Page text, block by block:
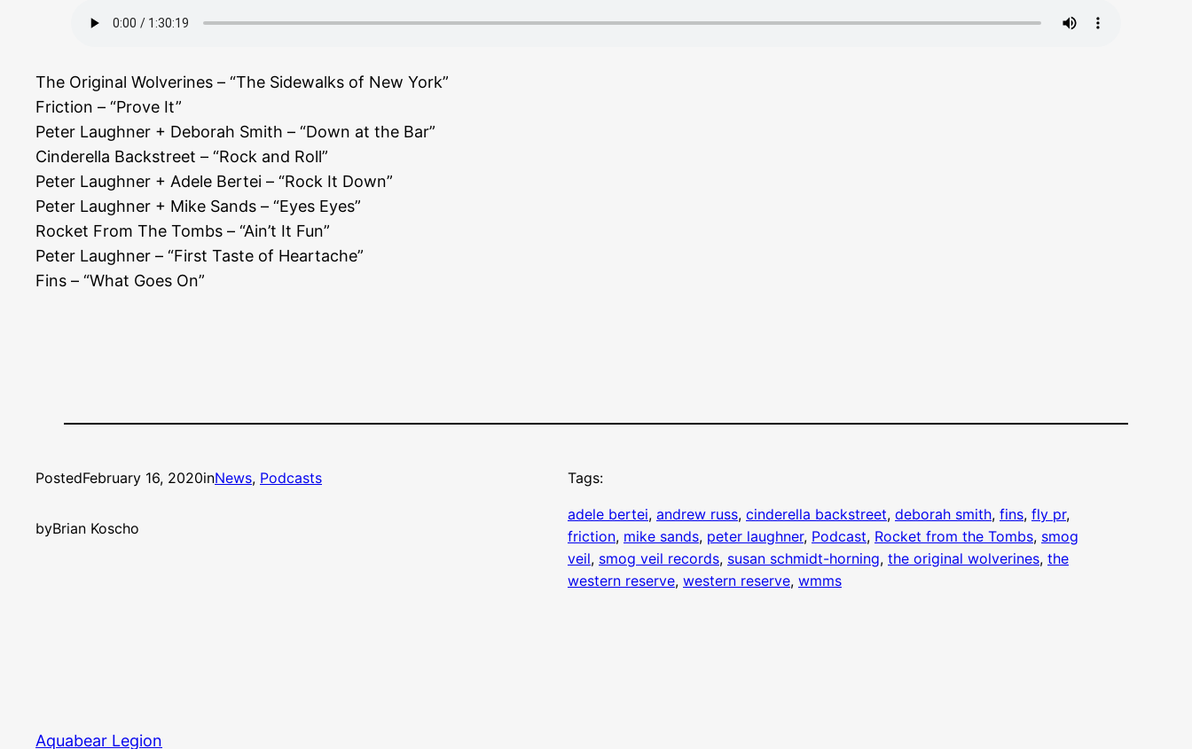
The Original Wolverines – “The Sidewalks of New York”
Friction – “Prove It”
Peter Laughner + Deborah Smith – “Down at the Bar”
Cinderella Backstreet – “Rock and Roll”
Peter Laughner + Adele Bertei – “Rock It Down”
Peter Laughner + Mike Sands – “Eyes Eyes”
Rocket From The Tombs – “Ain’t It Fun”
Peter Laughner – “First Taste of Heartache”
Fins – “What Goes On”
PostedFebruary 16, 2020inNews, Podcasts
byBrian Koscho
Tags:
adele bertei, andrew russ, cinderella backstreet, deborah smith, fins, fly pr
friction, mike sands, peter laughner, Podcast, Rocket from the Tombs, smog
veil, smog veil records, susan schmidt-horning, the original wolverines, the
western reserve, western reserve, wmms
Aquabear Legion